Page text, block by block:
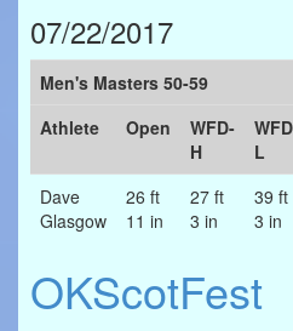
07/22/2017
Men's Masters 50-59
Athlete
Open
WFD-
H
L
Dave
Glasgow
26 ft
11 in
27 ft
3 in
39 ft
3 in
OKScotFest